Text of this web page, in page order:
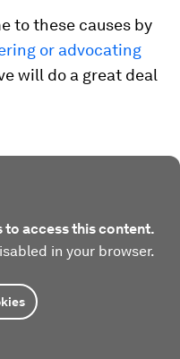
to these causes by
or advocating
will do a great deal
access this content.
in your browser.